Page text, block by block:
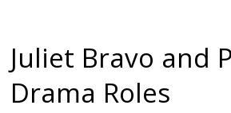
Juliet Bravo and
Drama Roles